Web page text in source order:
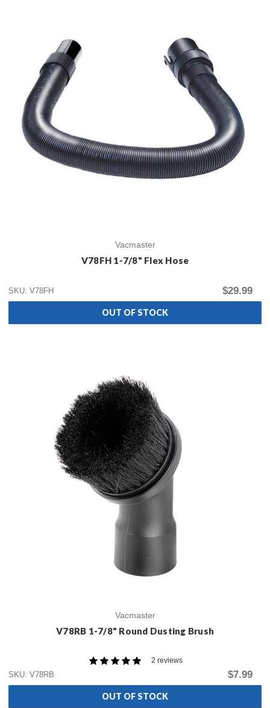
Vacmaster
V78FH 1-7/8" Flex Hose
SKU: V78FH $29.99
OUT OF STOCK
Vacmaster
V78RB 1-7/8" Round Dusting Brush
2 reviews
SKU: V78RB
$7.99
OUT OF STOCK